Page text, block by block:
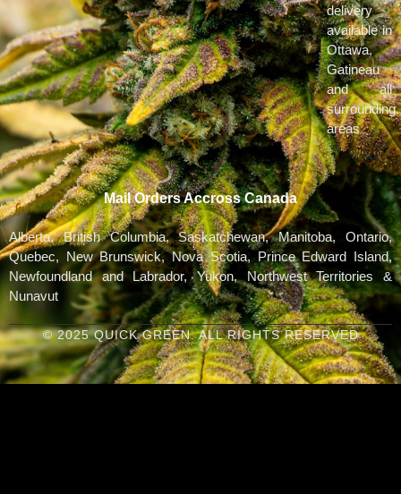
delivery
available in
Ottawa,
Gatineau
and all
surrounding
areas
Mail Orders Accross Canada
Alberta, British Columbia, Saskatchewan, Manitoba, Ontario,
Quebec, New Brunswick, Nova Scotia, Prince Edward Island,
Newfoundland and Labrador, Yukon, Northwest Territories &
Nunavut
© 2025 QUICK GREEN. ALL RIGHTS RESERVED